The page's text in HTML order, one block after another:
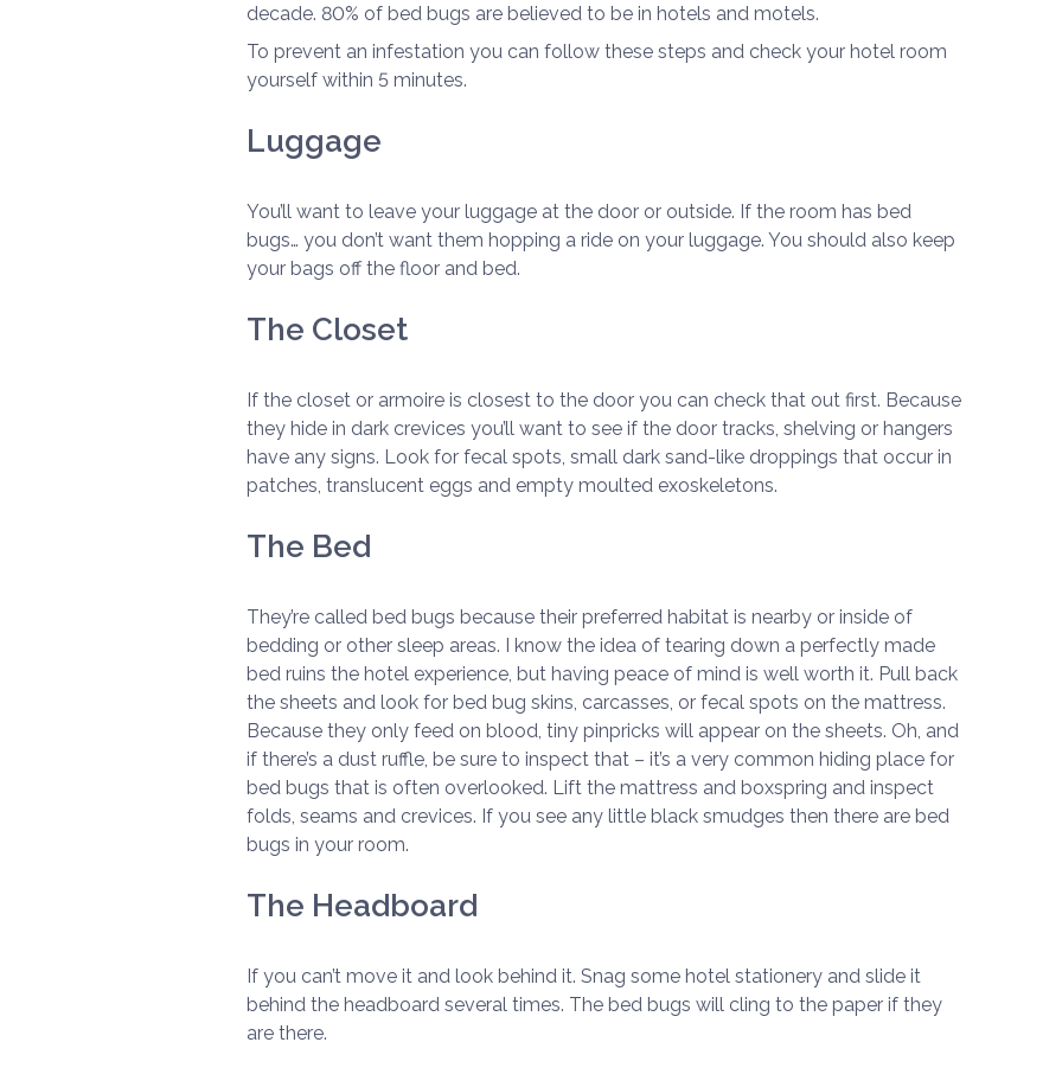
decade. 80% of bed bugs are believed to be in hotels and motels.
To prevent an infestation you can follow these steps and check your hotel room
yourself within 5 minutes.
Luggage
You’ll want to leave your luggage at the door or outside. If the room has bed
bugs… you don’t want them hopping a ride on your luggage. You should also keep
your bags off the floor and bed.
The Closet
If the closet or armoire is closest to the door you can check that out first. Because
they hide in dark crevices you’ll want to see if the door tracks, shelving or hangers
have any signs. Look for fecal spots, small dark sand-like droppings that occur in
patches, translucent eggs and empty moulted exoskeletons.
The Bed
They’re called bed bugs because their preferred habitat is nearby or inside of
bedding or other sleep areas. I know the idea of tearing down a perfectly made
bed ruins the hotel experience, but having peace of mind is well worth it. Pull back
the sheets and look for bed bug skins, carcasses, or fecal spots on the mattress.
Because they only feed on blood, tiny pinpricks will appear on the sheets. Oh, and
if there’s a dust ruffle, be sure to inspect that – it’s a very common hiding place for
bed bugs that is often overlooked. Lift the mattress and boxspring and inspect
folds, seams and crevices. If you see any little black smudges then there are bed
bugs in your room.
The Headboard
If you can’t move it and look behind it. Snag some hotel stationery and slide it
behind the headboard several times. The bed bugs will cling to the paper if they
are there.